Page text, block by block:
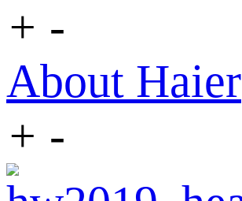
+ -
About Haier
+ -